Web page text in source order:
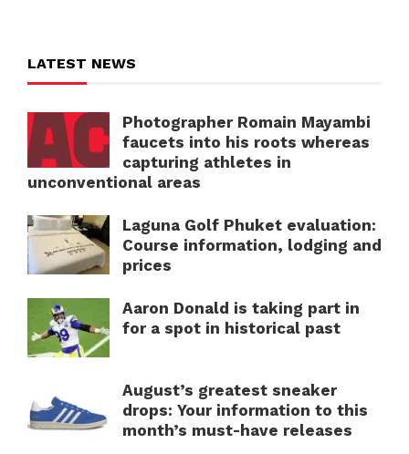
LATEST NEWS
Photographer Romain Mayambi
faucets into his roots whereas
capturing athletes in
unconventional areas
Laguna Golf Phuket evaluation:
Course information, lodging and
prices
Aaron Donald is taking part in
for a spot in historical past
August’s greatest sneaker
drops: Your information to this
month’s must-have releases